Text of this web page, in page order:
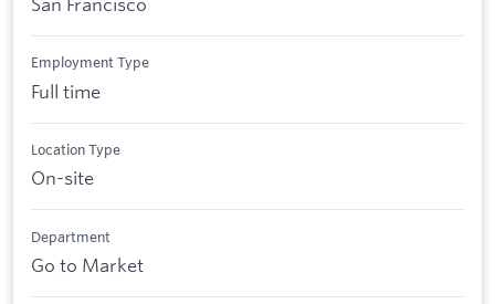
Employment Type
Full time
Location Type
On-site
Department
Go to Market